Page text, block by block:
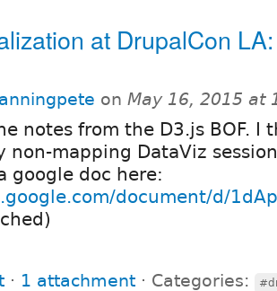
at DrupalCon
on May 16, 2015 at
notes from the D3.js BOF. I
non-mapping DataViz
google doc here:
document/d/
⋅ 1 attachment ⋅ Categories: